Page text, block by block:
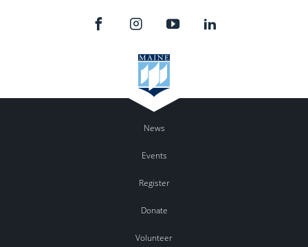
News
Events
Register
Donate
Volunteer